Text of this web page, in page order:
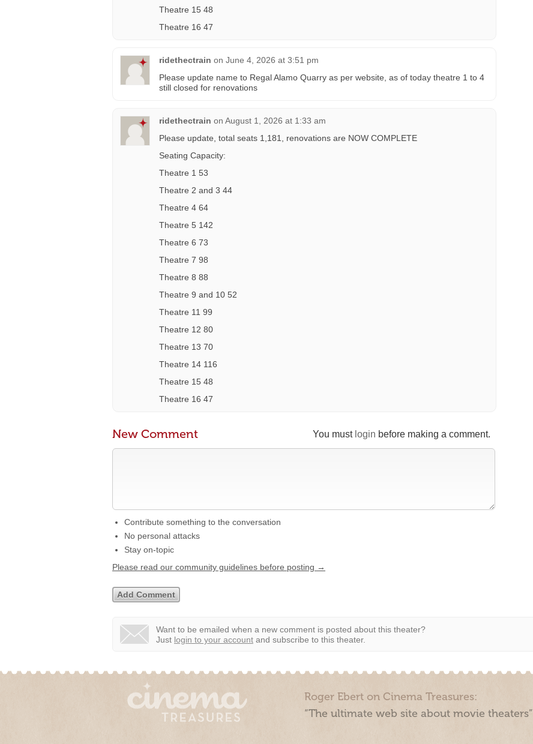
Theatre 15 48
Theatre 16 47
ridethectrain on June 4, 2026 at 3:51 pm
Please update name to Regal Alamo Quarry as per website, as of today theatre 1 to 4
still closed for renovations
ridethectrain on August 1, 2026 at 1:33 am
Please update, total seats 1,181, renovations are NOW COMPLETE
Seating Capacity:
Theatre 1 53
Theatre 2 and 3 44
Theatre 4 64
Theatre 5 142
Theatre 6 73
Theatre 7 98
Theatre 8 88
Theatre 9 and 10 52
Theatre 11 99
Theatre 12 80
Theatre 13 70
Theatre 14 116
Theatre 15 48
Theatre 16 47
You must login before making a comment.
New Comment
Contribute something to the conversation
No personal attacks
Stay on-topic
Please read our community guidelines before posting →
Want to be emailed when a new comment is posted about this theater?
Just login to your account and subscribe to this theater.
Roger Ebert on Cinema Treasures:
“The ultimate web site about movie theaters”